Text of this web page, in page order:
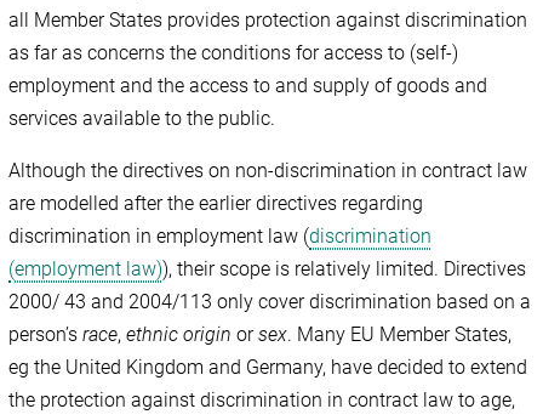
all Member States provides protection against discrimination
as far as concerns the conditions for access to (self-)
employment and the access to and supply of goods and
services available to the public.
Although the directives on non-discrimination in contract law
are modelled after the earlier directives regarding
discrimination in employment law (discrimination
(employment law)), their scope is relatively limited. Directives
2000/ 43 and 2004/113 only cover discrimination based on a
person’srace, ethnic origin orsex. Many EU Member States,
eg the United Kingdom and Germany, have decided to extend
the protection against discrimination in contract law to age,